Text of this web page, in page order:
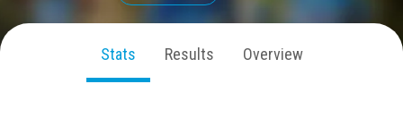
Stats Results Overview